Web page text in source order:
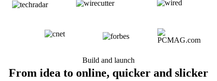
Build and launch
From idea to online, quicker and slicker